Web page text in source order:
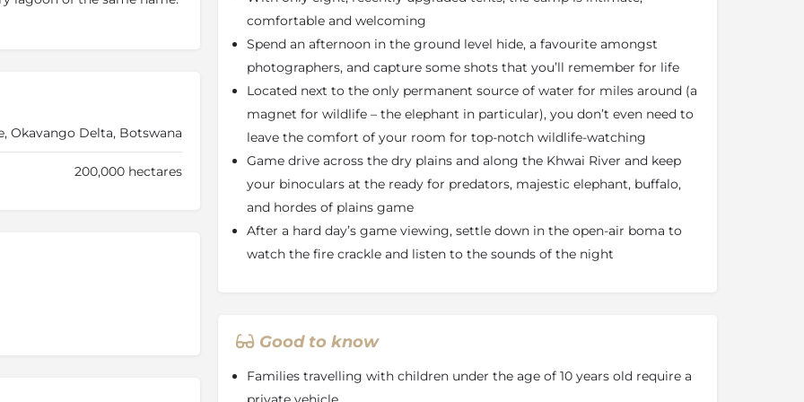
on to the trumpeting
where the wildlife
find everything you
when the Elephant Pan
with international plug
pool and watch the
Okavango Delta, Botswana
200,000 hectares
comfortable and welcoming
Spend an afternoon in the ground level hide, a favourite amongst
photographers, and capture some shots that you’ll remember for life
Located next to the only permanent source of water for miles around (a
magnet for wildlife – the elephant in particular), you don’t even need to
leave the comfort of your room for top-notch wildlife-watching
Game drive across the dry plains and along the Khwai River and keep
your binoculars at the ready for predators, majestic elephant, buffalo,
and hordes of plains game
After a hard day’s game viewing, settle down in the open-air boma to
watch the fire crackle and listen to the sounds of the night
Good to know
Families travelling with children under the age of 10 years old require a